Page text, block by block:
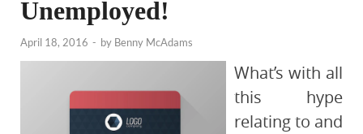
Unemployed!
April 18, 2016 - by Benny McAdams
What’s with all
this hype
relating to and